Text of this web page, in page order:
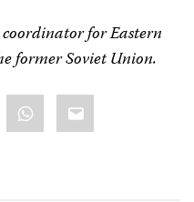
coordinator for Eastern
former Soviet Union.
WhatsApp
Email